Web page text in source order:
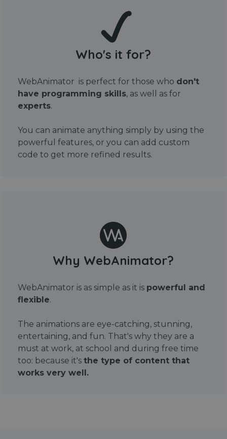
Who's it for?
WebAnimator is perfect for those who don't
have programming skills, as well as for
experts.
You can animate anything simply by using the
powerful features, or you can add custom
code to get more refined results.
Why WebAnimator?
WebAnimator is as simple as it is powerful and
flexible.
The animations are eye-catching, stunning,
entertaining, and fun. That's why they are a
must at work, at school and during free time
too: because it's the type of content that
works very well.